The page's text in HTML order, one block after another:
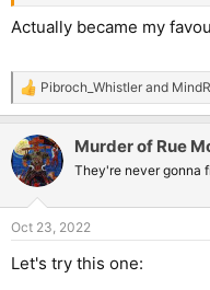
Actually became my
R
e
c
t
i
s
Pibroch_Whistler and
Murder of Rue
They're never gonna
Oct 23, 2022
Let's try this one: